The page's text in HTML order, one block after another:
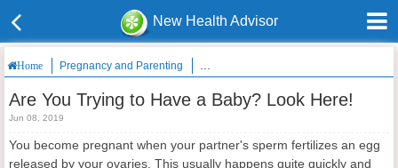
New Health Advisor
Home Pregnancy and Parenting Are You Trying to Have a Baby? Look
Are You Trying to Have a Baby? Look Here!
Jun 08, 2019
You become pregnant when your partner's sperm fertilizes an egg
released by your ovaries. This usually happens quite quickly and